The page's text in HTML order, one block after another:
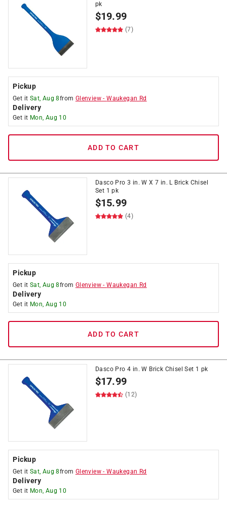
pk
$19.99
(7)
Pickup
Get it Sat, Aug 8from Glenview -Waukegan Rd
Delivery
Get it Mon, Aug 10
ADD TO CART
Dasco Pro 3 in. W X 7 in. L Brick Chisel
Set 1 pk
$15.99
(4)
Pickup
Get it Sat, Aug 8from Glenview -Waukegan Rd
Delivery
Get it Mon, Aug 10
ADD TO CART
Dasco Pro 4 in. W Brick Chisel Set 1 pk
$17.99
(12)
Pickup
Get it Sat, Aug 8from Glenview -Waukegan Rd
Delivery
Get it Mon, Aug 10